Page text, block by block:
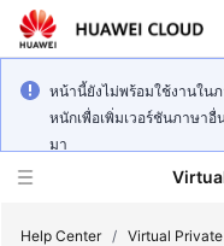
หน้านี้ยังไม่พร้อมใช้งานใน
หนักเพื่อเพิ่มเวอร์ชันภาษา
มา
Help Center / Virtual